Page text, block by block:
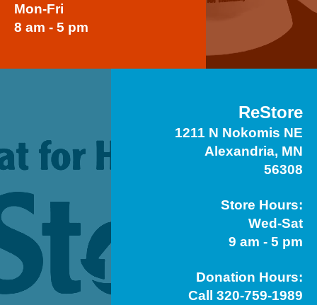
Mon-Fri
8 am - 5 pm
ReStore
1211 N Nokomis NE
Alexandria, MN
56308
Store Hours:
Wed-Sat
9 am - 5 pm
Donation Hours:
Call 320-759-1989